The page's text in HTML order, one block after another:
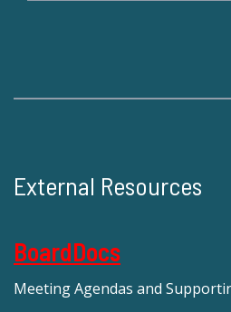
External Resources
BoardDocs
Meeting Agendas and